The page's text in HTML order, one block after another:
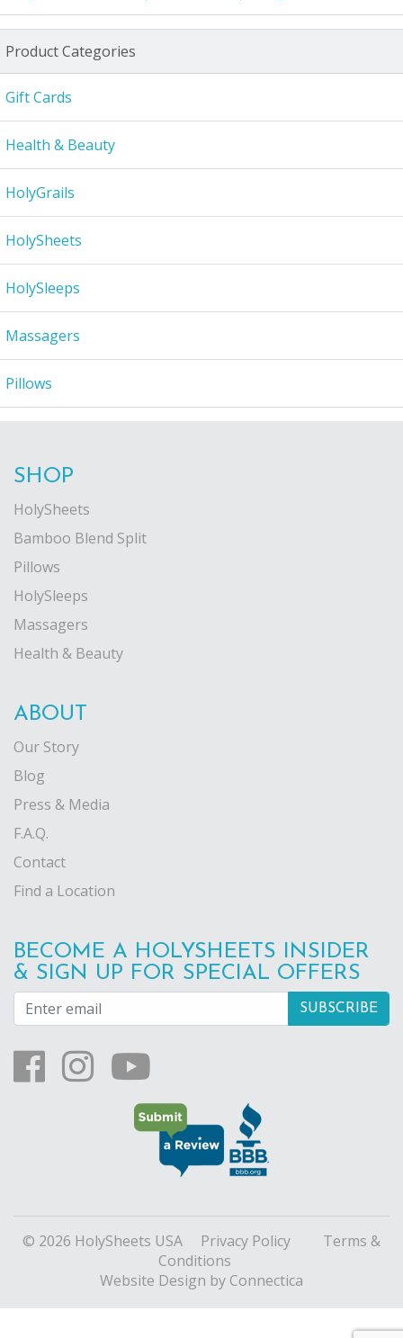
Product Categories
Gift Cards
Health & Beauty
HolyGrails
HolySheets
HolySleeps
Massagers
Pillows
SHOP
HolySheets
Bamboo Blend Split
Pillows
HolySleeps
Massagers
Health & Beauty
ABOUT
Our Story
Blog
Press & Media
F.A.Q.
Contact
Find a Location
BECOME A HOLYSHEETS INSIDER
& SIGN UP FOR SPECIAL OFFERS
© 2026 HolySheets USA Privacy Policy
Terms &
Conditions
Website Design by Connectica